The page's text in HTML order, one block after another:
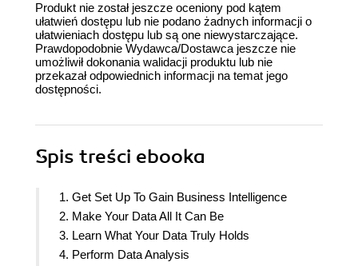
Produkt nie został jeszcze oceniony pod kątem
ułatwień dostępu lub nie podano żadnych informacji o
ułatwieniach dostępu lub są one niewystarczające.
Prawdopodobnie Wydawca/Dostawca jeszcze nie
umożliwił dokonania walidacji produktu lub nie
przekazał odpowiednich informacji na temat jego
dostępności.
Spis treści ebooka
1. Get Set Up To Gain Business Intelligence
2. Make Your Data All It Can Be
3. Learn What Your Data Truly Holds
4. Perform Data Analysis